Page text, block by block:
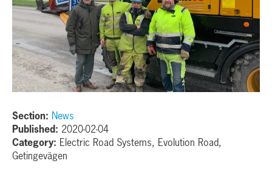
Section: News
Published: 2020-02-04
Category: Electric Road Systems, Evolution Road,
Getingevägen